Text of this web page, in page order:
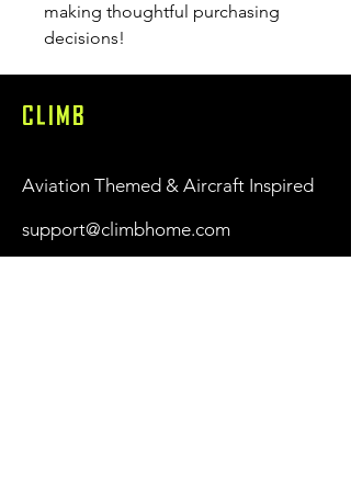
making thoughtful purchasing
decisions!
CLIMB
Aviation Themed & Aircraft Inspired
support@climbhome.com